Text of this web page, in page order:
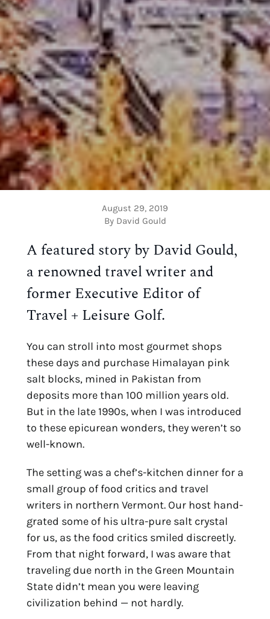
August 29, 2019
By David Gould
A featured story by David Gould,
a renowned travel writer and
former Executive Editor of
Travel + Leisure Golf.
You can stroll into most gourmet shops
these days and purchase Himalayan pink
salt blocks, mined in Pakistan from
deposits more than 100 million years old.
But in the late 1990s, when I was introduced
to these epicurean wonders, they weren’t so
well-known.
The setting was a chef’s-kitchen dinner for a
small group of food critics and travel
writers in northern Vermont. Our host hand-
grated some of his ultra-pure salt crystal
for us, as the food critics smiled discreetly.
From that night forward, I was aware that
traveling due north in the Green Mountain
State didn’t mean you were leaving
civilization behind — not hardly.